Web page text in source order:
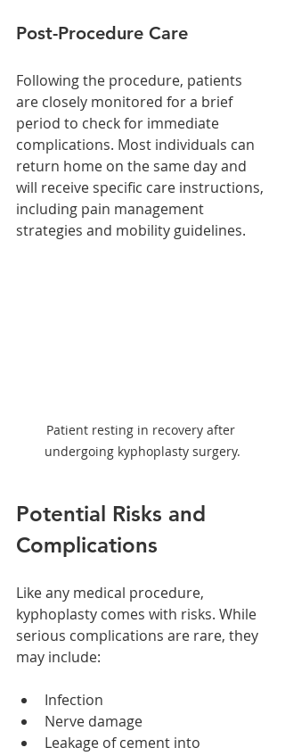
Post-Procedure Care
Following the procedure, patients
are closely monitored for a brief
period to check for immediate
complications. Most individuals can
return home on the same day and
will receive specific care instructions,
including pain management
strategies and mobility guidelines.
Patient resting in recovery after
undergoing kyphoplasty surgery.
Potential Risks and
Complications
Like any medical procedure,
kyphoplasty comes with risks. While
serious complications are rare, they
may include:
Infection
Nerve damage
Leakage of cement into